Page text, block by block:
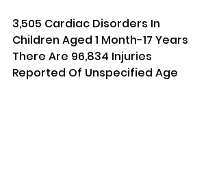
3,505 Cardiac Disorders In
Children Aged 1 Month-17 Years
There Are 96,834 Injuries
Reported Of Unspecified Age